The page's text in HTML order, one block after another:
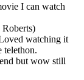
I can watch
watching it
telethon.
but wow still